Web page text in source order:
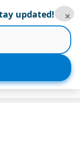
Menu
updated! ×